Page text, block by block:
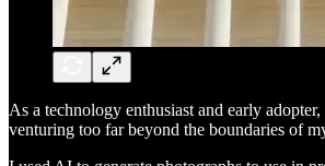
As a technology enthusiast and early
venturing too far beyond the boundaries of